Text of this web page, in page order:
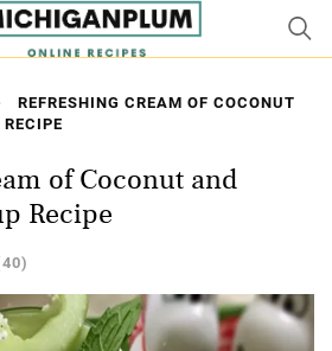
REFRESHING CREAM OF COCONUT
of Coconut and
Recipe